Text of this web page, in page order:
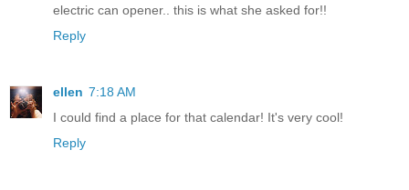
electric can opener.. this is what she asked for!!
Reply
ellen 7:18 AM
I could find a place for that calendar! It's very cool!
Reply